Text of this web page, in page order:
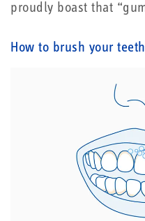
proudly boast that
How to brush your teeth